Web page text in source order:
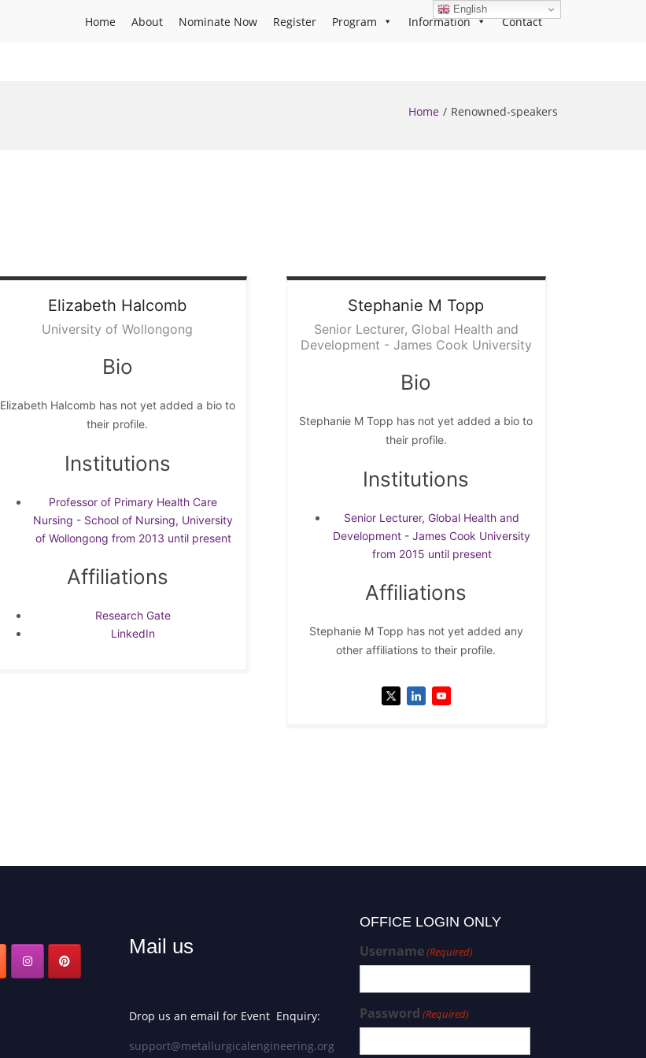
Home About Nominate Now Register Program Information Contact
Home Renowned-speakers
Elizabeth Halcomb
University of Wollongong
Bio
Elizabeth Halcomb has not yet added a bio to
their profile.
Institutions
Professor of Primary Health Care
Nursing - School of Nursing, University
of Wollongong from 2013 until present
Affiliations
Research Gate
LinkedIn
Stephanie M Topp
Senior Lecturer, Global Health and
Development - James Cook University
Bio
Stephanie M Topp has not yet added a bio to
their profile.
Institutions
Senior Lecturer, Global Health and
Development - James Cook University
from 2015 until present
Affiliations
Stephanie M Topp has not yet added any
other affiliations to their profile.
Mail us
Drop us an email for Event Enquiry:
support@metallurgicalengineering.org
OFFICE LOGIN ONLY
Username(Required)
Password (Required)
English